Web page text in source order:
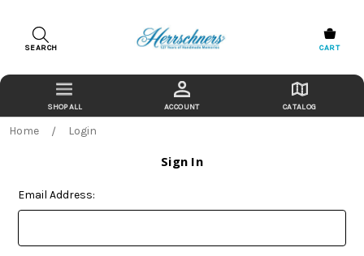
SEARCH CART
ACCOUNT CATALOG
Home Login
Sign In
Email Address: